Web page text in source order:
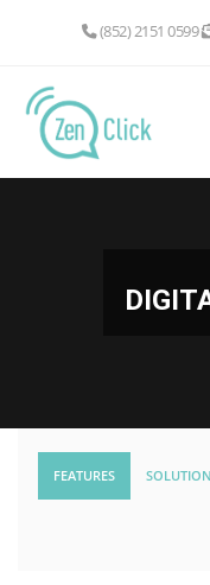
(852) 2151 0599
FEATURES